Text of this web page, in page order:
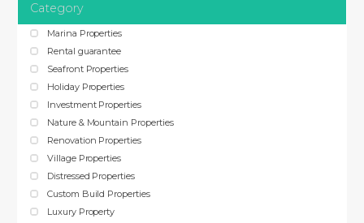
Category
Marina Properties
Rental guarantee
Seafront Properties
Holiday Properties
Investment Properties
Nature & Mountain Properties
Renovation Properties
Village Properties
Distressed Properties
Custom Build Properties
Luxury Property